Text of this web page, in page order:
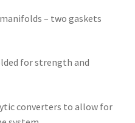
– two gaskets
for strength and
converters to allow for